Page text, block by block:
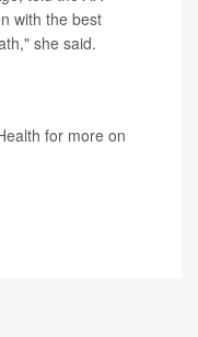
with the best
she said.
for more on